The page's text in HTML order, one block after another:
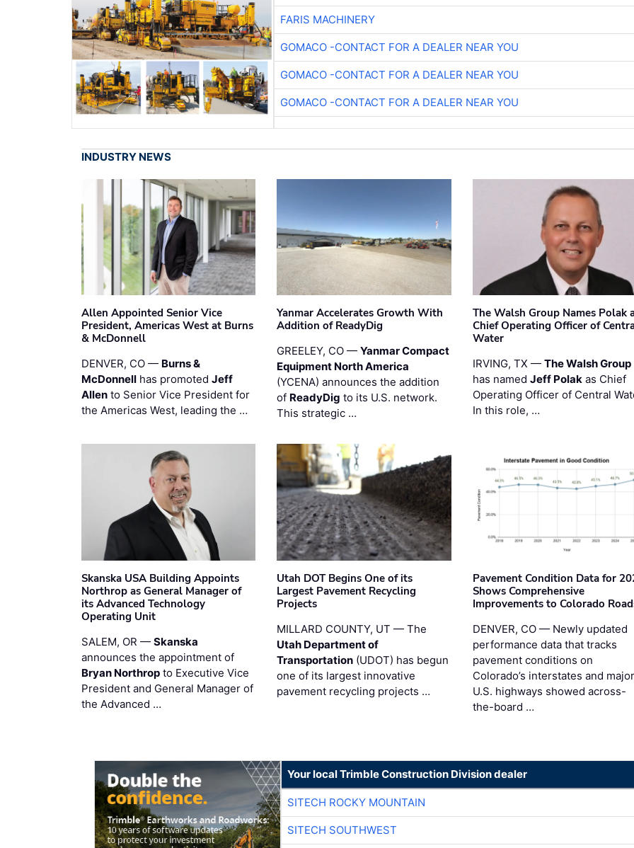
FARIS MACHINERY
GOMACO -CONTACT FOR A DEALER NEAR YOU
GOMACO -CONTACT FOR A DEALER NEAR YOU
GOMACO -CONTACT FOR A DEALER NEAR YOU
INDUSTRY NEWS
Allen Appointed Senior Vice
President, Americas West at Burns
& McDonnell
DENVER, CO — Burns &
McDonnell has promoted Jeff
Allen to Senior Vice President for
the Americas West, leading the …
Yanmar Accelerates Growth With
Addition of ReadyDig
GREELEY, CO —Yanmar Compact
Equipment North America
(YCENA) announces the addition
of ReadyDig to its U.S. network.
This strategic …
The Walsh Group Names Polak
Chief Operating Officer of
Water
IRVING, TX — The Walsh Group
has named Jeff Polakas Chief
Operating Officer of Central
In this role, …
Skanska USA Building Appoints
Northrop as General Manager of
its Advanced Technology
Operating Unit
SALEM, OR — Skanska
announces the appointment of
Bryan Northrop to Executive Vice
President and General Manager of
the Advanced …
Utah DOT Begins One of its
Largest Pavement Recycling
Projects
MILLARD COUNTY, UT — The
Utah Department of
Transportation (UDOT) has begun
one of its largest innovative
pavement recycling projects …
Pavement Condition Data for
Shows Comprehensive
Improvements to Colorado
DENVER, CO — Newly updated
performance data that tracks
pavement conditions on
Colorado’s interstates and major
U.S. highways showed across-
the-board …
Your local Trimble Construction Division dealer
SITECH ROCKY MOUNTAIN
SITECH SOUTHWEST